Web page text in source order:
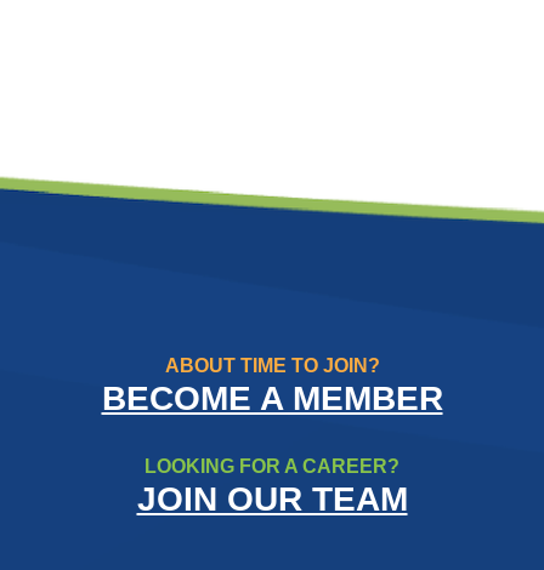
ABOUT TIME TO JOIN?
BECOME A MEMBER
LOOKING FOR A CAREER?
JOIN OUR TEAM